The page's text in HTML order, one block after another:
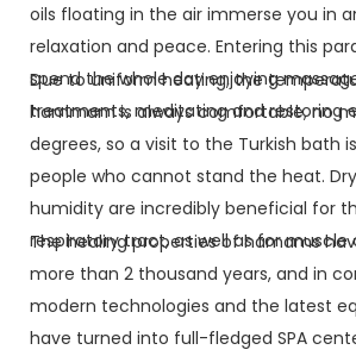
oils floating in the air immerse you in
relaxation and peace. Entering this
spend the whole day enjoying
treatments, meditating and restoring
Due to uniform heating, the
hammam is always comfortable, no
degrees, so a visit to the Turkish bath
people who cannot stand the heat.
humidity are incredibly beneficial for
respiratory tract, as well as for muscle
The healing properties of hamams
more than 2 thousand years, and in
modern technologies and the latest
have turned into full-fledged SPA